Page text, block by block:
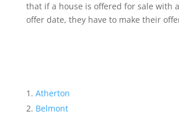
that if a house is offered for sale with
offer date, they have to make their
Atherton
Belmont